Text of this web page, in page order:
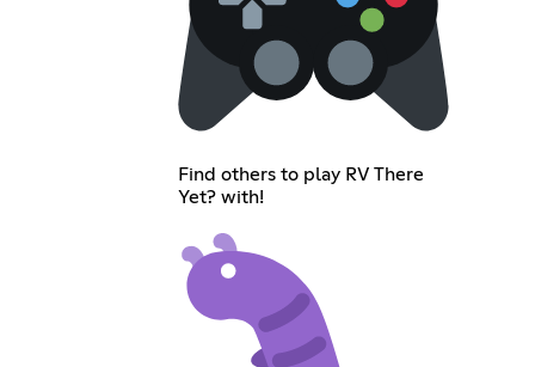
Find others to play RV There
Yet? with!